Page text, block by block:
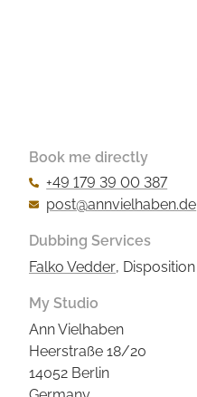
Book me directly
+49 179 39 00 387
post@annvielhaben.de
Dubbing Services
Falko Vedder, Disposition
My Studio
Ann Vielhaben
Heerstraße 18/20
14052 Berlin